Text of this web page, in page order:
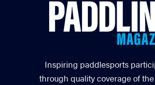
Inspiring paddlesports
through quality coverage of